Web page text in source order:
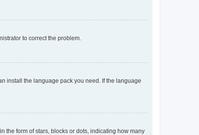
to correct the problem.
install the language pack you need. If the language
the form of stars, blocks or dots, indicating how many